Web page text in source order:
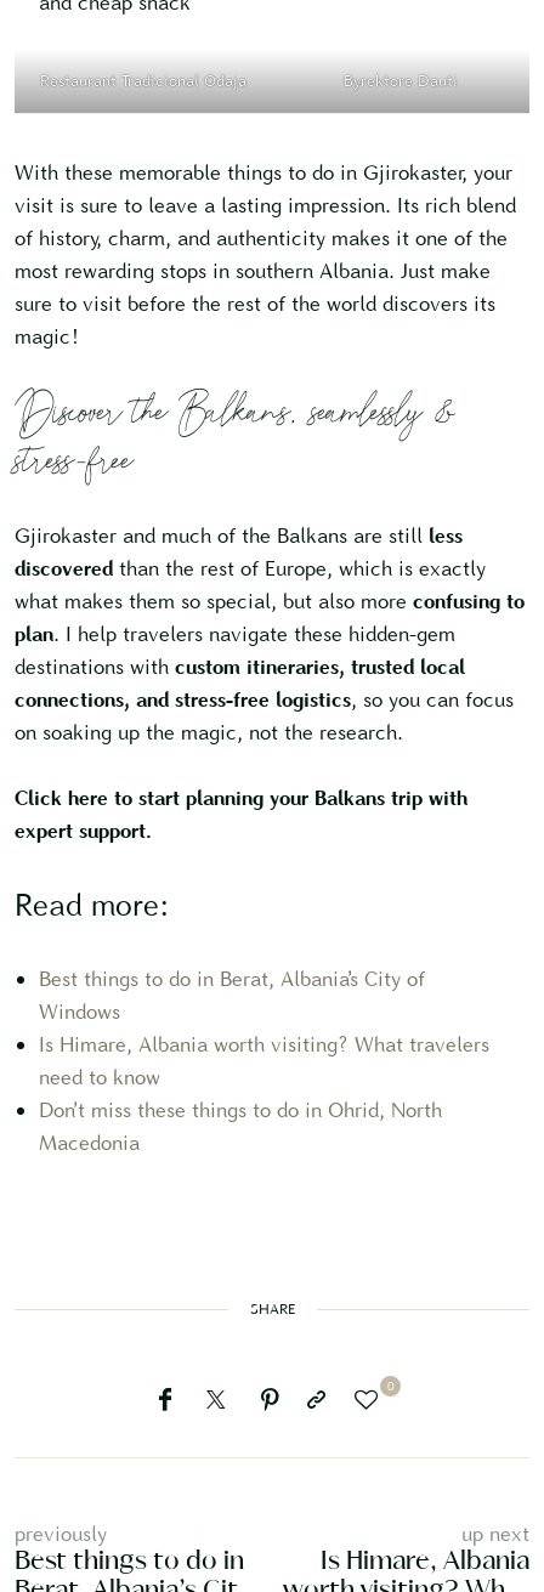
Restaurant Tradicional Odaja Byrektore Dauti
With these memorable things to do in Gjirokaster, your
visit is sure to leave a lasting impression. Its rich blend
of history, charm, and authenticity makes it one of the
most rewarding stops in southern Albania. Just make
sure to visit before the rest of the world discovers its
magic!
Discover the Balkans, seamlessly &
stress-free
Gjirokaster and much of the Balkans are still less
discovered than the rest of Europe, which is exactly
what makes them so special, but also more confusing to
plan. I help travelers navigate these hidden-gem
destinations with custom itineraries, trusted local
connections, and stress-free logistics, so you can focus
on soaking up the magic, not the research.
Click here to start planning your Balkans trip with
expert support.
Read more:
Best things to do in Berat, Albania’s City of
Windows
Is Himare, Albania worth visiting? What travelers
need to know
Don’t miss these things to do in Ohrid, North
Macedonia
SHARE
0
previously
Best things to do in
up next
Is Himare, Albania